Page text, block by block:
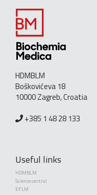
HDMBLM
Boškovićeva 18
10000 Zagreb, Croatia
+385 1 48 28 133
Useful links
HDMBLM
Science central
EFLM